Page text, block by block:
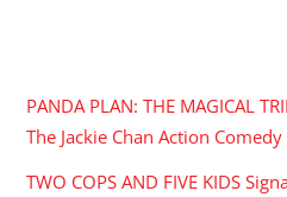
PANDA PLAN: THE MAGICAL
The Jackie Chan Action
TWO COPS AND FIVE KIDS